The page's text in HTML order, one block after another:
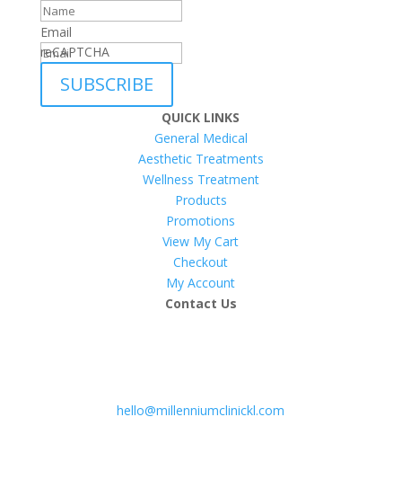
Email
reCAPTCHA
SUBSCRIBE
QUICK LINKS
General Medical
Aesthetic Treatments
Wellness Treatment
Products
Promotions
View My Cart
Checkout
My Account
Contact Us
hello@millenniumclinickl.com